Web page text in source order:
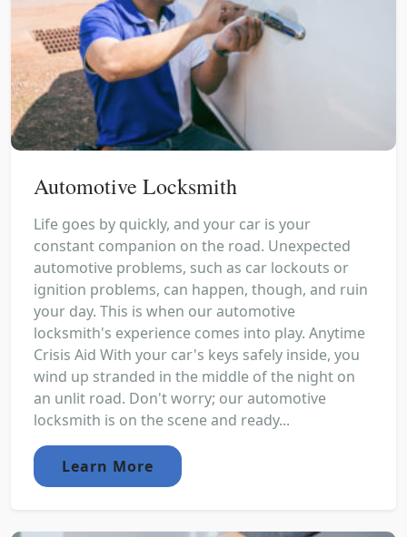
Automotive Locksmith
Life goes by quickly, and your car is your
constant companion on the road. Unexpected
automotive problems, such as car lockouts or
ignition problems, can happen, though, and ruin
your day. This is when our automotive
locksmith's experience comes into play. Anytime
Crisis Aid With your car's keys safely inside, you
wind up stranded in the middle of the night on
an unlit road. Don't worry; our automotive
locksmith is on the scene and ready...
Learn More